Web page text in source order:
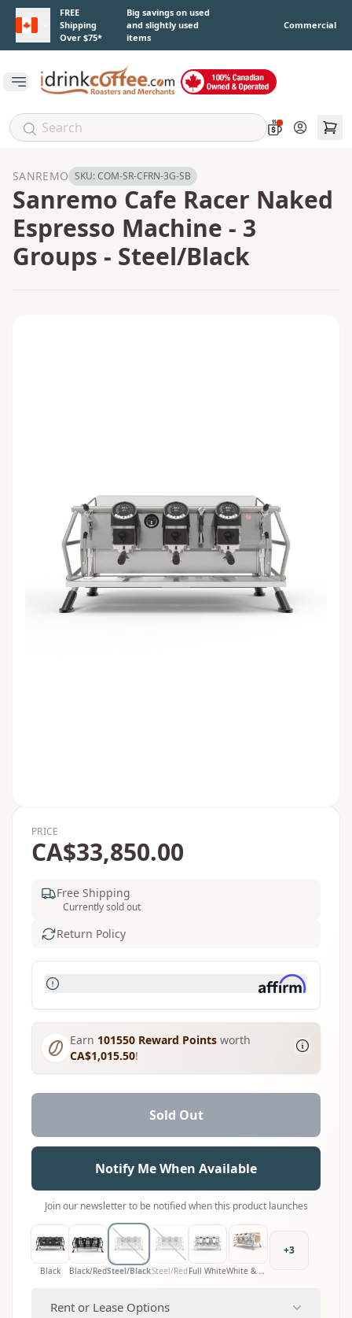
Skip to main content
FREE
Shipping
Over $75*
Big savings on used
and slightly used
items
Commercial
Open main menu
Account
SANREMO SKU:COM-SR-CFRN-3G-SB
Sanremo Cafe Racer Naked
Espresso Machine - 3
Groups - Steel/Black
PRICE
CA$33,850.00
Free Shipping
Currently sold out
Return Policy
Earn 101550 Reward Points worth
CA$1,015.50!
Sold Out
Notify Me When Available
Join our newsletter to be notified when this product launches
Black Black/RedSteel/BlackSteel/RedFull White White & Wood
+3
Rent or Lease Options